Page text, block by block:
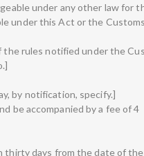
under any other law for
under this Act or the
rules notified under the
by notification, specify.]
be accompanied by a fee of 4
thirty days from the date of